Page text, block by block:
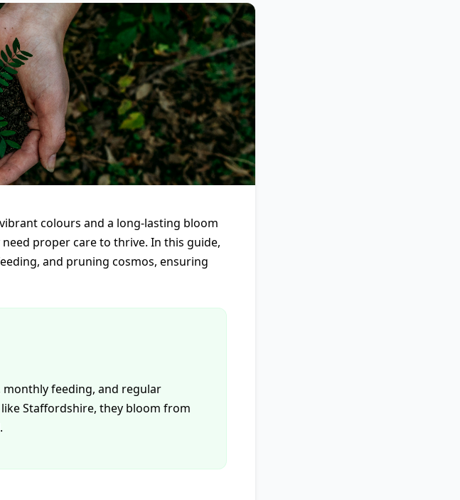
colours and a long-lasting bloom
proper care to thrive. In this guide,
and pruning cosmos, ensuring
feeding, and regular
Staffordshire, they bloom from